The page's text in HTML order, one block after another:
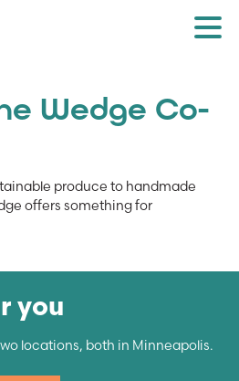
Wedge Co-
produce to handmade
offers something for
you
locations, both in Minneapolis.